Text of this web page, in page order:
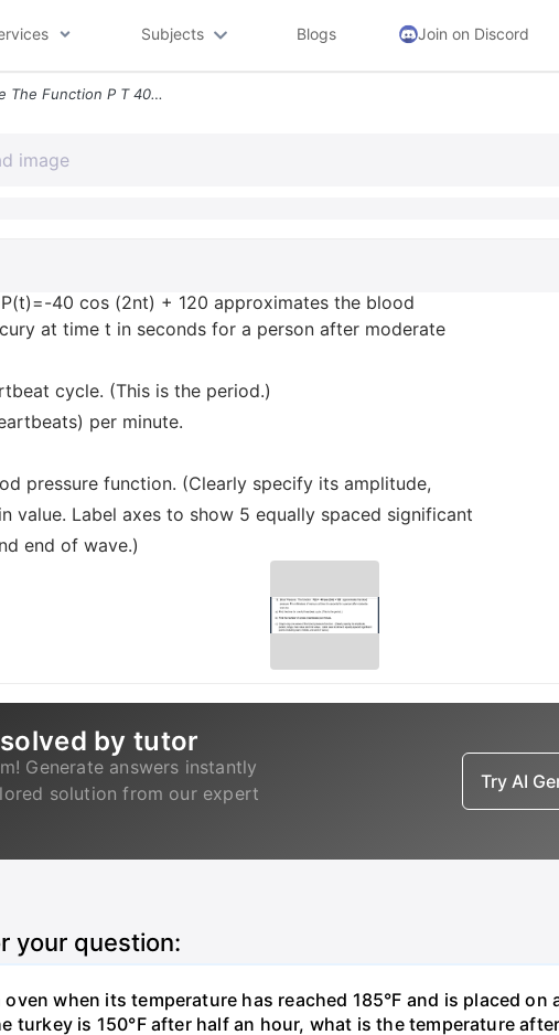
Subjects Blogs Join on Discord
3 Blood Pressure The Function P T 40 Cos 2nt 120 Approximates The Bloo
40 cos (2nt) + 120 approximates the blood
at time t in seconds for a person after moderate
cycle. (This is the period.)
per minute.
pressure function. (Clearly specify its amplitude,
value. Label axes to show 5 equally spaced significant
end of wave.)
by tutor
Generate answers instantly
solution from our expert
Try AI
your question:
when its temperature has reached 185°F and is placed
turkey is 150°F after half an hour, what is the temperature